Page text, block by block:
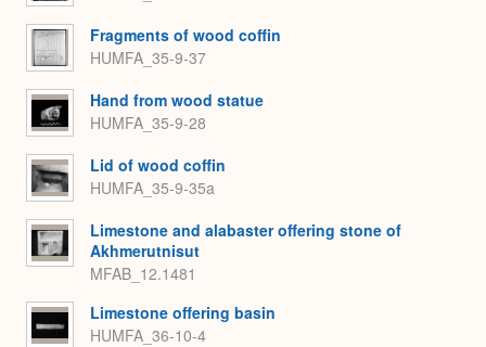
Fragments of wood coffin
HUMFA_35-9-37
Hand from wood statue
HUMFA_35-9-28
Lid of wood coffin
HUMFA_35-9-35a
Limestone and alabaster offering stone of
Akhmerutnisut
MFAB_12.1481
Limestone offering basin
HUMFA_36-10-4